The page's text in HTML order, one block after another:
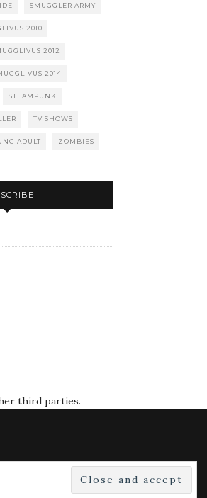
SMUGGLER ARMY
2010
2012
2014
STEAMPUNK
TV SHOWS
ADULT ZOMBIES
third parties.